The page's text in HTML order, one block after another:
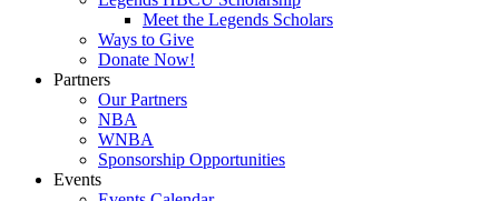
Meet the Legends Scholars
Ways to Give
Donate Now!
Partners
Our Partners
NBA
WNBA
Sponsorship Opportunities
Events